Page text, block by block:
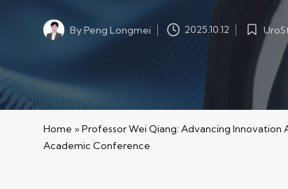
PostedByPeng Longmei 2025.10.12
Posted
Home »Professor Wei Qiang: Advancing
Academic Conference